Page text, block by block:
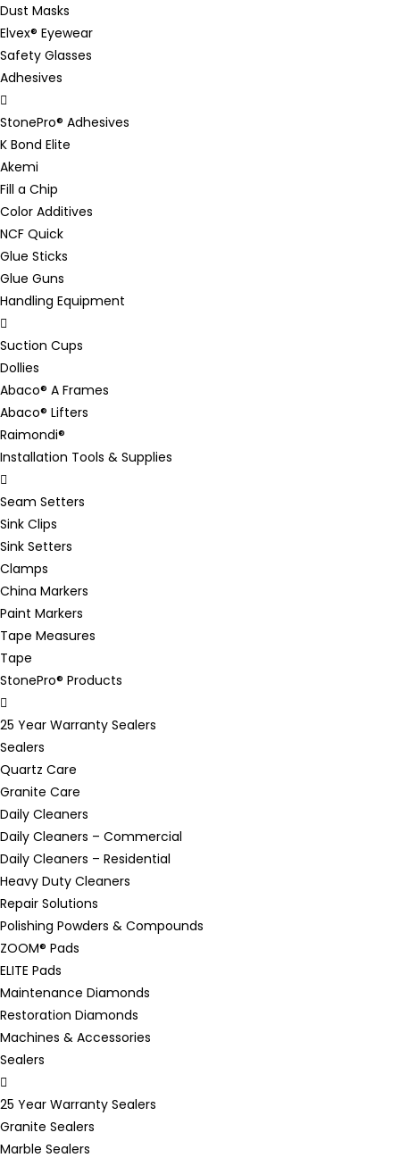
Dust Masks
Elvex® Eyewear
Safety Glasses
Adhesives
StonePro® Adhesives
K Bond Elite
Akemi
Fill a Chip
Color Additives
NCF Quick
Glue Sticks
Glue Guns
Handling Equipment
Suction Cups
Dollies
Abaco® A Frames
Abaco® Lifters
Raimondi®
Installation Tools & Supplies
Seam Setters
Sink Clips
Sink Setters
Clamps
China Markers
Paint Markers
Tape Measures
Tape
StonePro® Products
25 Year Warranty Sealers
Sealers
Quartz Care
Granite Care
Daily Cleaners
Daily Cleaners – Commercial
Daily Cleaners – Residential
Heavy Duty Cleaners
Repair Solutions
Polishing Powders & Compounds
ZOOM® Pads
ELITE Pads
Maintenance Diamonds
Restoration Diamonds
Machines & Accessories
Sealers
25 Year Warranty Sealers
Granite Sealers
Marble Sealers